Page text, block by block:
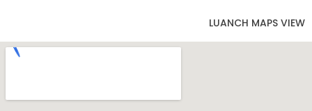
LUANCH MAPS VIEW